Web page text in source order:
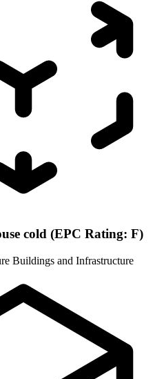
cold (EPC Rating: F)
Buildings and Infrastructure